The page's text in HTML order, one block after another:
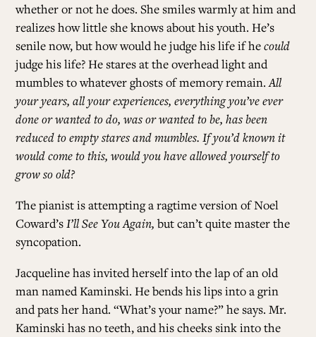
whether or not he does. She smiles warmly at him and
realizes how little she knows about his youth. He’s
senile now, but how would he judge his life if hecould
judge his life? He stares at the overhead light and
mumbles to whatever ghosts of memory remain.All
your years, all your experiences, everything you’ve ever
done or wanted to do, was or wanted to be, has been
reduced to empty stares and mumbles. If you’d known it
would come to this, would you have allowed yourself to
grow so old?
The pianist is attempting a ragtime version of Noel
Coward’sI’ll See You Again, but can’t quite master the
syncopation.
Jacqueline has invited herself into the lap of an old
man named Kaminski. He bends his lips into a grin
and pats her hand. “What’s your name?” he says. Mr.
Kaminski has no teeth, and his cheeks sink into the